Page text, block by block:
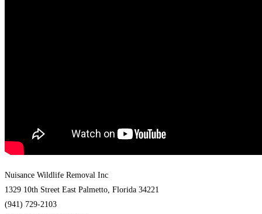
Nuisance Wildlife Removal Inc
1329 10th Street East Palmetto, Florida 34221
(941) 729-2103